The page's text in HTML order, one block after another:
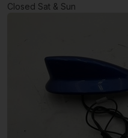
Closed Sat & Sun